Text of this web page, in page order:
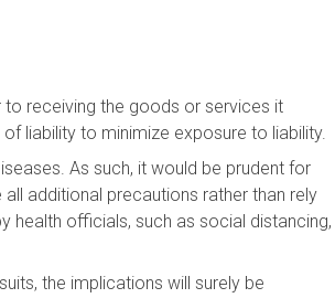
receiving the goods or services it
liability to minimize exposure to liability.
As such, it would be prudent for
additional precautions rather than rely
health officials, such as social distancing,
the implications will surely be